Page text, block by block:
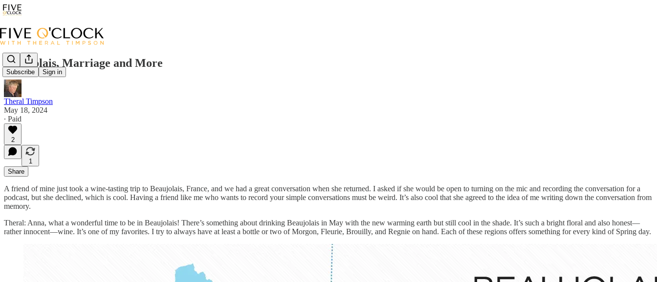
Subscribe Sign in
Beaujolais, Marriage and More
Theral Timpson
May 18, 2024
∙ Paid
2
1
Share
A friend of mine just took a wine-tasting trip to Beaujolais, France, and we had a great conversation when she returned. I asked if she would be open to turning on the mic and recording the conversation for a
podcast, but she declined, which is cool. Having a friend like me who wants to record your simple conversations must be weird. It’s also cool that she agreed to the idea of me writing down the conversation from
memory.
Theral: Anna, what a wonderful time to be in Beaujolais! There’s something about drinking Beaujolais in May with the new warming earth but still cool in the shade. It’s such a bright floral and also honest—
rather innocent—wine. It’s one of my favorites. I try to always have at least a bottle or two of Morgon, Fleurie, Brouilly, and Regnie on hand. Each of these regions offers something for every kind of Spring day.